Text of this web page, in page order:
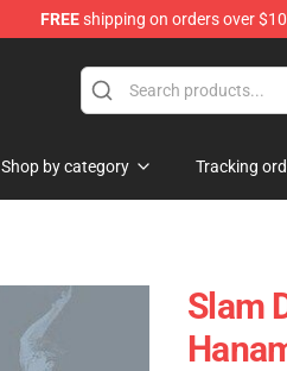
FREEshipping on orders over
Shop by category Tracking
Slam